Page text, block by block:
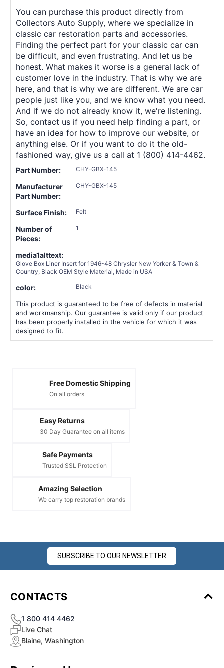
You can purchase this product directly from
Collectors Auto Supply, where we specialize in
classic car restoration parts and accessories.
Finding the perfect part for your classic car can
be difficult, and even frustrating. And let us be
honest. What makes it worse is a general lack of
customer love in the industry. That is why we are
here, and that is why we are different. We are car
people just like you, and we know what you need.
And if we do not already know it, we're listening.
So, contact us if you need help finding a part, or
have an idea for how to improve our website, or
anything else. Or if you want to do it the old-
fashioned way, give us a call at 1 (800) 414-4462.
Part Number: CHY-GBX-145
Manufacturer
Part Number:
CHY-GBX-145
Surface Finish: Felt
Number of
Pieces:
1
media1alttext:
Glove Box Liner Insert for 1946-48 Chrysler New Yorker & Town &
Country, Black OEM Style Material, Made in USA
color: Black
This product is guaranteed to be free of defects in material
and workmanship. Our guarantee is valid only if our product
has been properly installed in the vehicle for which it was
designed to fit.
Free Domestic Shipping
On all orders
Easy Returns
30 Day Guarantee on all items
Safe Payments
Trusted SSL Protection
Amazing Selection
We carry top restoration brands
SUBSCRIBE TO OUR NEWSLETTER
CONTACTS
1 800 414 4462
Live Chat
Blaine, Washington